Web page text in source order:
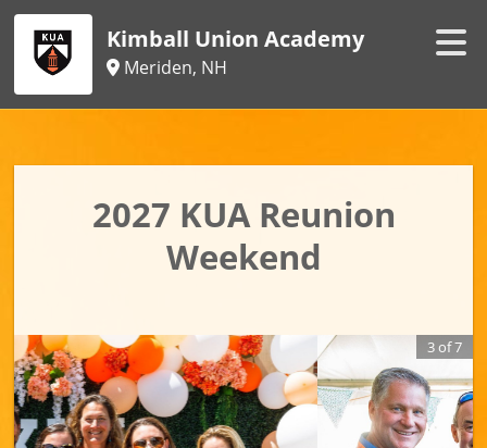
Kimball Union Academy
Meriden, NH
2027 KUA Reunion
Weekend
3of7